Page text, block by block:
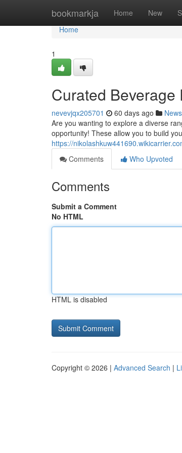
bookmarkja Home New
Home
Home
1
Curated Beverage
nevevjqx205701 60 days ago News
Are you wanting to explore a diverse
opportunity! These allow you to build
https://
Comments
Who Upvoted
Comments
Submit a Comment
No HTML
HTML is disabled
Copyright © 2026 | Advanced Search |